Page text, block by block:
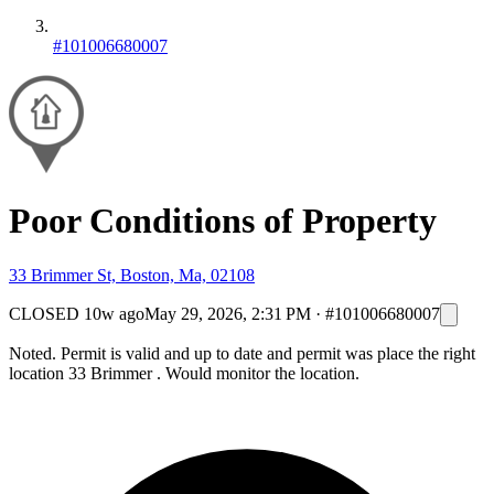
#101006680007
Poor Conditions of Property
33 Brimmer St, Boston, Ma, 02108
CLOSED 10w agoMay 29, 2026, 2:31 PM · #101006680007
Noted. Permit is valid and up to date and permit was place the right
location 33 Brimmer . Would monitor the location.